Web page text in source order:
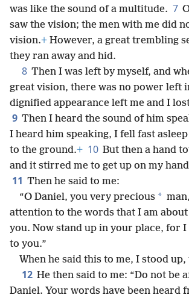
was like the sound of a multitude. 7
saw the vision; the men with me did
vision.+ However, a great trembling
they ran away and hid.
8 Then I was left by myself, and
great vision, there was no power left
dignified appearance left me and I
9 Then I heard the sound of him
I heard him speaking, I fell fast
to the ground.+ 10 But then a hand
and it stirred me to get up on my
11 Then he said to me:
“O Daniel, you very precious * man,
attention to the words that I am
you. Now stand up in your place, for I
to you.”
When he said this to me, I stood
12 He then said to me: “Do not be
Daniel. Your words have been heard